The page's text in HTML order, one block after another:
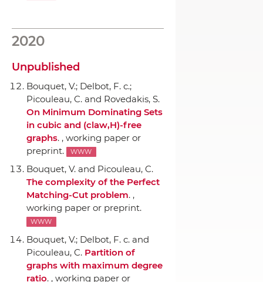
2020
Unpublished
Bouquet, V.; Delbot, F. c.;
Picouleau, C. and Rovedakis, S.
On Minimum Dominating Sets
in cubic and (claw,H)-free
graphs. , working paper or
preprint.
WWW
Bouquet, V. and Picouleau, C.
The complexity of the Perfect
Matching-Cut problem. ,
working paper or preprint.
WWW
Bouquet, V.; Delbot, F. c. and
Picouleau, C. Partition of
graphs with maximum degree
ratio. , working paper or